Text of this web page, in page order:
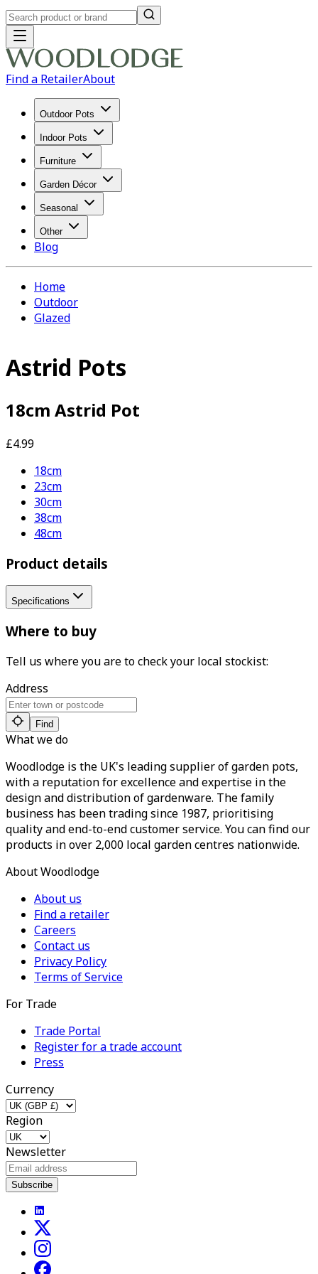
Find a RetailerAbout
Outdoor Pots
Indoor Pots
Furniture
Garden Décor
Seasonal
Other
Blog
Home
Outdoor
Glazed
Astrid Pots
18cm Astrid Pot
£4.99
18cm
23cm
30cm
38cm
48cm
Product details
Specifications
Where to buy
Tell us where you are to check your local stockist:
Address
Find
What we do
Woodlodge is the UK's leading supplier of garden pots,
with a reputation for excellence and expertise in the
design and distribution of gardenware. The family
business has been trading since 1987, prioritising
quality and end-to-end customer service. You can find our
products in over 2,000 local garden centres nationwide.
About Woodlodge
About us
Find a retailer
Careers
Contact us
Privacy Policy
Terms of Service
For Trade
Trade Portal
Register for a trade account
Press
Currency
Region
Newsletter
Subscribe